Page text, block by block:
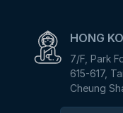
HONG
7/F, Park
615-617,
Cheung